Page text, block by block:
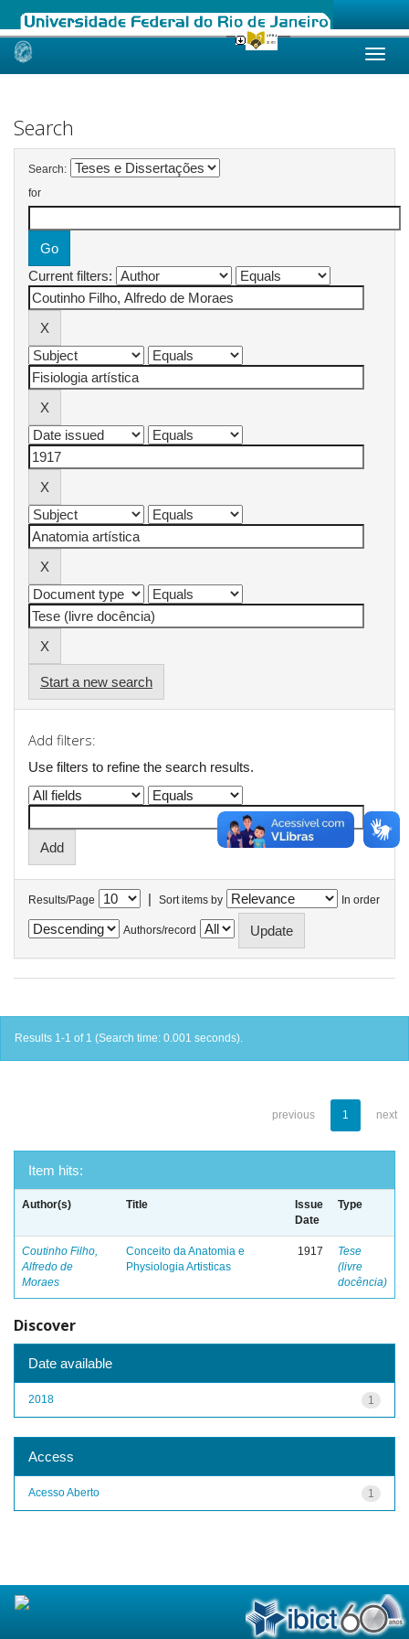
Skip
Search
Search:
for
Current filters:
Start a new search
Add filters:
Use filters to refine the search results.
Results/Page | Sort items by In order
Authors/record
Results 1-1 of 1 (Search time: 0.001 seconds).
previous 1 next
Item hits:
Author(s) Title
Issue
Date
Type
Coutinho Filho,
Alfredo de
Moraes
Conceito da Anatomia e
Physiologia Artisticas
1917
Tese
(livre
docência)
Discover
Date available
1
2018
Access
1
Acesso Aberto